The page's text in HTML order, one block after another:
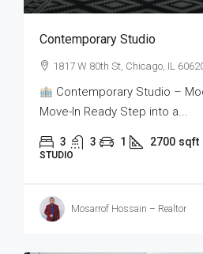
Contemporary Studio
1817 W 80th St, Chicago, IL
Contemporary Studio –
Move-In Ready Step into a...
3 3 1 2700 sqft
STUDIO
Mosarrof Hossain – Realtor